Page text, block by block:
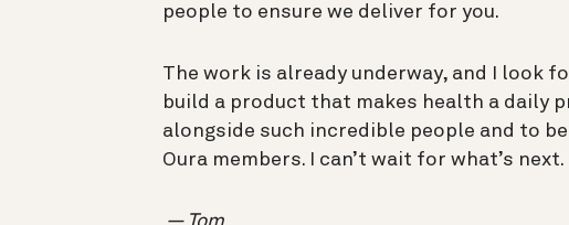
people to ensure we deliver for you.
The work is already underway, and I look
build a product that makes health a daily
alongside such incredible people and to
Oura members. I can’t wait for what’s next.